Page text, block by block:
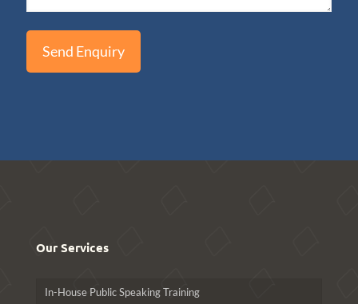
Our Services
In-House Public Speaking Training